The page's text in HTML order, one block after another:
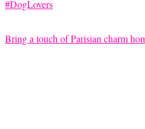
Bring a touch of Parisian charm